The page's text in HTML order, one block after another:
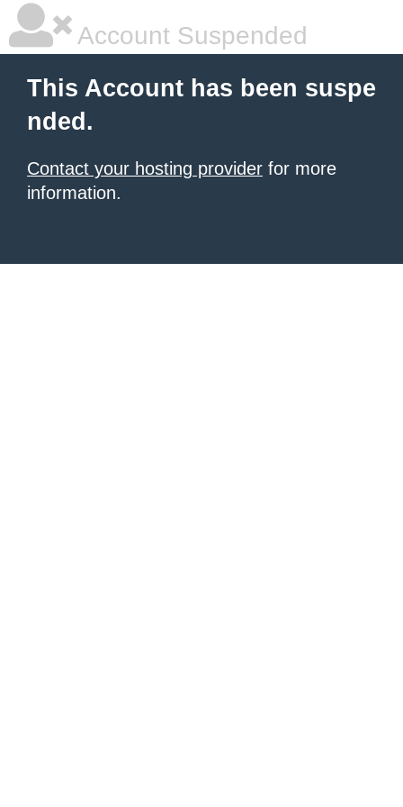
Account Suspended
This Account has been suspe
nded.
Contact your hosting provider for more
information.